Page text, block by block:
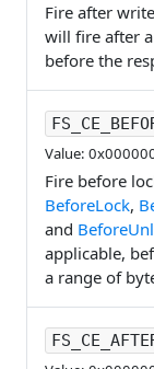
Fire after
will fire after
before the
Value:
Fire before
BeforeLock,
and
applicable,
a range of